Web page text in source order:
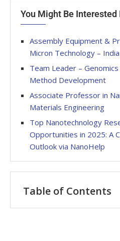
You Might Be Interested
Assembly Equipment &
Micron Technology – India
Team Leader –
Method Development
Associate Professor in
Materials Engineering
Top Nanotechnology
Opportunities in 2025: A
Outlook via NanoHelp
Table of Contents